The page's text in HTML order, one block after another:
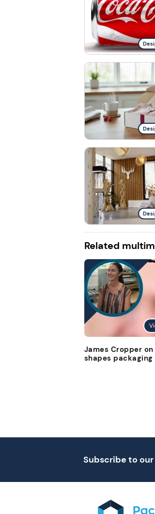
Related
James Cropper
shapes
Subscribe to